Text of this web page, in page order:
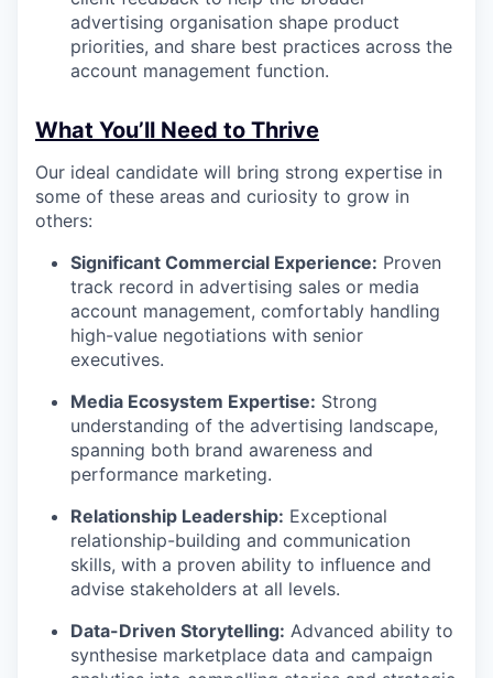
advertising organisation shape product
priorities, and share best practices across the
account management function.
What You’ll Need to Thrive
Our ideal candidate will bring strong expertise in
some of these areas and curiosity to grow in
others:
Significant Commercial Experience: Proven
track record in advertising sales or media
account management, comfortably handling
high-value negotiations with senior
executives.
Media Ecosystem Expertise: Strong
understanding of the advertising landscape,
spanning both brand awareness and
performance marketing.
Relationship Leadership: Exceptional
relationship-building and communication
skills, with a proven ability to influence and
advise stakeholders at all levels.
Data-Driven Storytelling: Advanced ability to
synthesise marketplace data and campaign